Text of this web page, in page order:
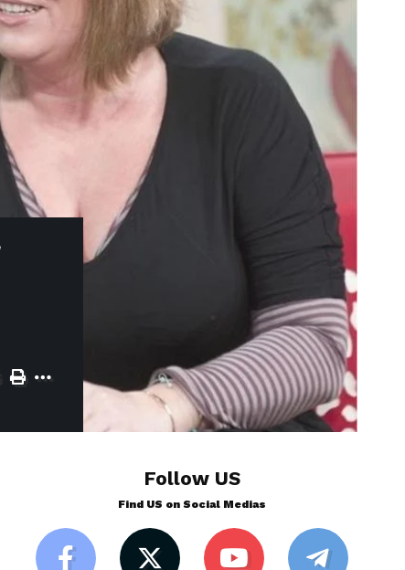
Follow US
Find US on Social Medias